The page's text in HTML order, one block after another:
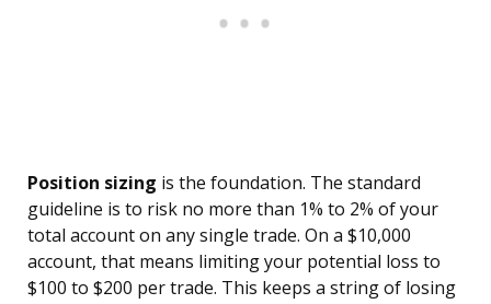
Position sizing is the foundation. The standard
guideline is to risk no more than 1% to 2% of your
total account on any single trade. On a $10,000
account, that means limiting your potential loss to
$100 to $200 per trade. This keeps a string of losing